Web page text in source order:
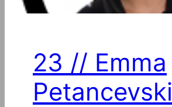
23 // Emma
Petancevski